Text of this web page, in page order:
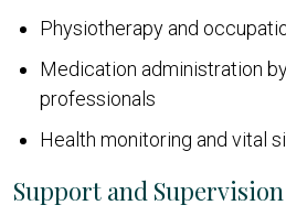
Physiotherapy and
Medication administration
professionals
Health monitoring and vital
Support and